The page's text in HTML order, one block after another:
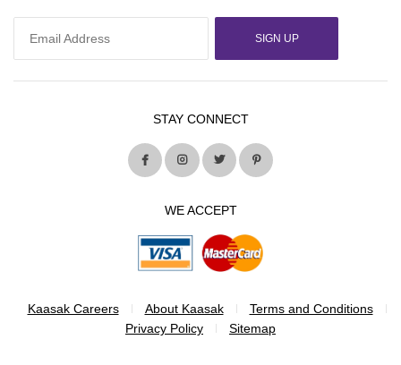
SIGN UP
STAY CONNECT
WE ACCEPT
Kaasak Careers About Kaasak
Terms and Conditions
Privacy Policy
Sitemap